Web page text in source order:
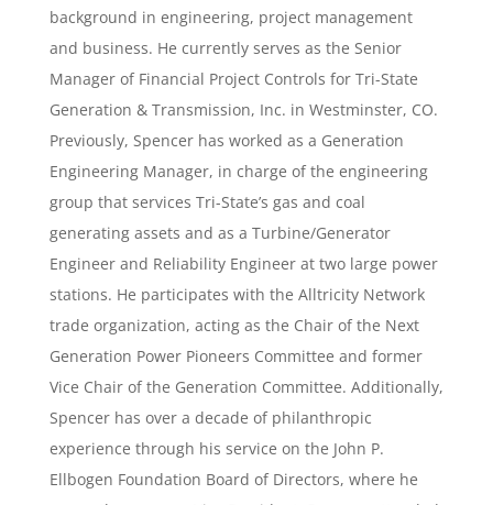
background in engineering, project management
and business. He currently serves as the Senior
Manager of Financial Project Controls for Tri-State
Generation & Transmission, Inc. in Westminster, CO.
Previously, Spencer has worked as a Generation
Engineering Manager, in charge of the engineering
group that services Tri-State’s gas and coal
generating assets and as a Turbine/Generator
Engineer and Reliability Engineer at two large power
stations. He participates with the Alltricity Network
trade organization, acting as the Chair of the Next
Generation Power Pioneers Committee and former
Vice Chair of the Generation Committee. Additionally,
Spencer has over a decade of philanthropic
experience through his service on the John P.
Ellbogen Foundation Board of Directors, where he